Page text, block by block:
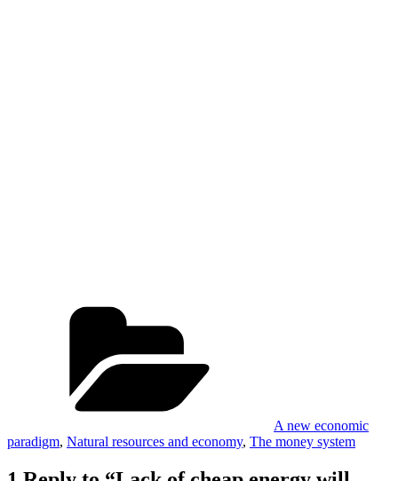
A new economic
paradigm, Natural resources and economy, The money system